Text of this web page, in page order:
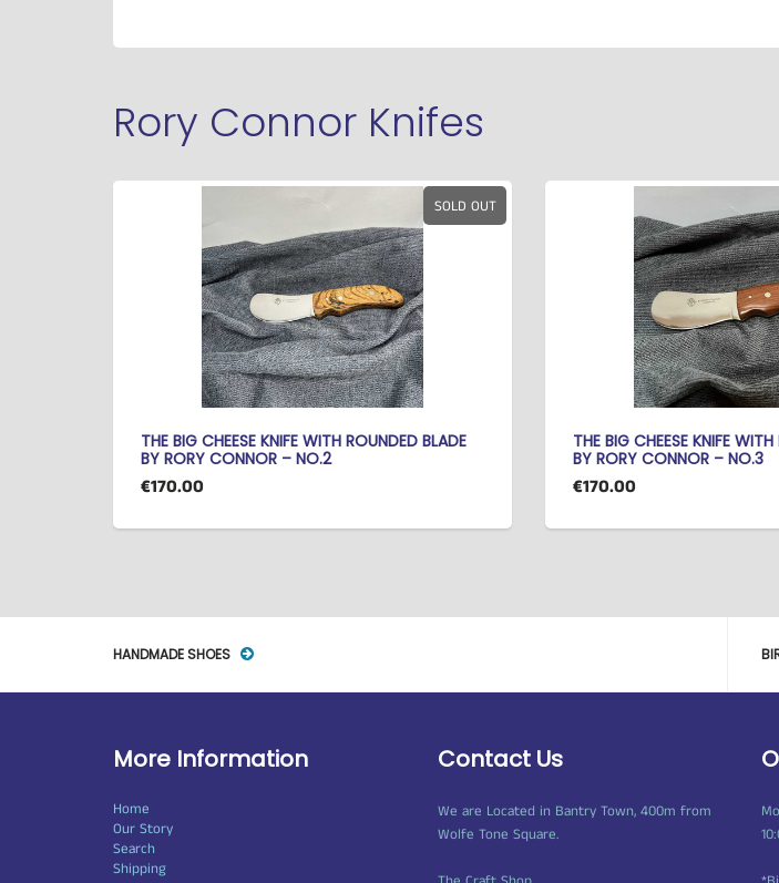
Rory Connor Knifes
SOLD OUT
THE BIG CHEESE KNIFE WITH ROUNDED BLADE
BY RORY CONNOR – NO.2
€170.00
THE BIG CHEESE KNIFE
BY RORY CONNOR – NO.3
€170.00
HANDMADE SHOES
More Information
Home
Our Story
Search
Shipping
Contact Us
We are Located in Bantry Town, 400m from
Wolfe Tone Square.